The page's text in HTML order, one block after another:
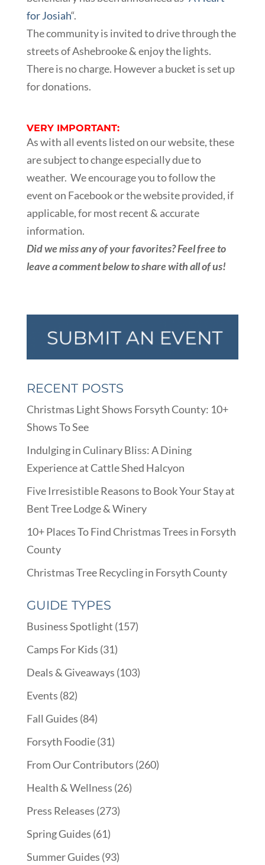
for Josiah“.
The community is invited to drive through the
streets of Ashebrooke & enjoy the lights.
There is no charge. However a bucket is set up
for donations.
VERY IMPORTANT:
As with all events listed on our website, these
are subject to change especially due to
weather. We encourage you to follow the
event on Facebook or the website provided, if
applicable, for most recent & accurate
information.
Did we miss any of your favorites? Feel free to
leave a comment below to share with all of us!
RECENT POSTS
Christmas Light Shows Forsyth County: 10+
Shows To See
Indulging in Culinary Bliss: A Dining
Experience at Cattle Shed Halcyon
Five Irresistible Reasons to Book Your Stay at
Bent Tree Lodge & Winery
10+ Places To Find Christmas Trees in Forsyth
County
Christmas Tree Recycling in Forsyth County
GUIDE TYPES
Business Spotlight (157)
Camps For Kids (31)
Deals & Giveaways (103)
Events (82)
Fall Guides (84)
Forsyth Foodie(31)
From Our Contributors (260)
Health & Wellness (26)
Press Releases (273)
Spring Guides (61)
Summer Guides (93)